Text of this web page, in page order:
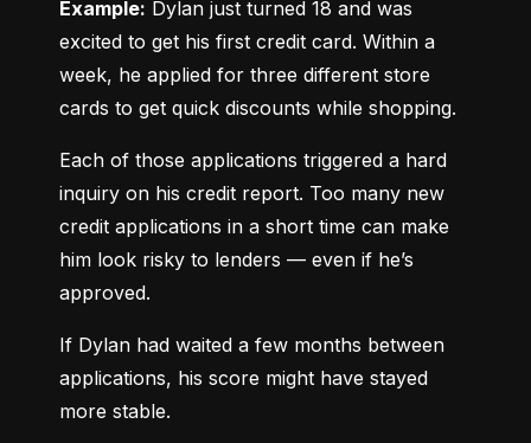
Example: Dylan just turned 18 and was
excited to get his first credit card. Within a
week, he applied for three different store
cards to get quick discounts while shopping.
Each of those applications triggered a hard
inquiry on his credit report. Too many new
credit applications in a short time can make
him look risky to lenders — even if he’s
approved.
If Dylan had waited a few months between
applications, his score might have stayed
more stable.